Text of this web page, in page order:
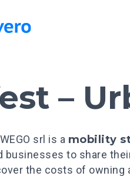
–
srl is a mobility
businesses to share
the costs of owning